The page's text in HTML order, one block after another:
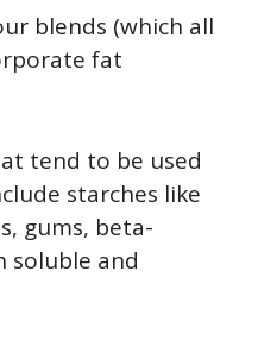
blends (which all
fat
tend to be used
starches like
gums, beta-
soluble and